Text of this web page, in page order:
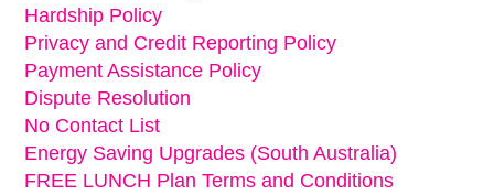
Hardship Policy
Privacy and Credit Reporting Policy
Payment Assistance Policy
Dispute Resolution
No Contact List
Energy Saving Upgrades (South Australia)
FREE LUNCH Plan Terms and Conditions